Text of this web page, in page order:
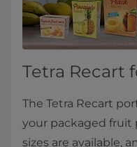
Tetra Recart
The Tetra Recart
your packaged fruit
sizes are available,